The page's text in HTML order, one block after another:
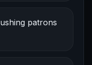
patrons